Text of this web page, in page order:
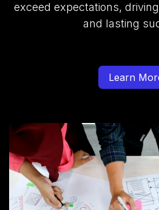
exceed expectations,
and lasting
Learn